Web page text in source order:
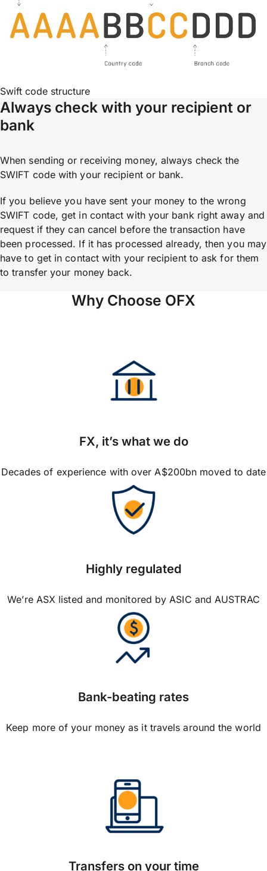
Swift code structure
Always check with your recipient or
bank
When sending or receiving money, always check the
SWIFT code with your recipient or bank.
If you believe you have sent your money to the wrong
SWIFT code, get in contact with your bank right away and
request if they can cancel before the transaction have
been processed. If it has processed already, then you may
have to get in contact with your recipient to ask for them
to transfer your money back.
Why Choose OFX
FX, it’s what we do
Decades of experience with over A$200bn moved to date
Highly regulated
We’re ASX listed and monitored by ASIC and AUSTRAC
Bank-beating rates
Keep more of your money as it travels around the world
Transfers on your time